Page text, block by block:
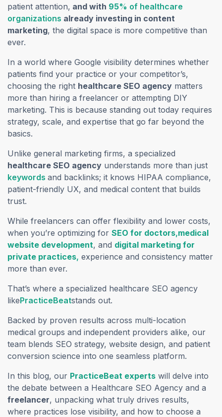
patient attention, and with 95% of healthcare
organizations already investing in content
marketing, the digital space is more competitive than
ever.
In a world where Google visibility determines whether
patients find your practice or your competitor’s,
choosing the right healthcare SEO agency matters
more than hiring a freelancer or attempting DIY
marketing. This is because standing out today requires
strategy, scale, and expertise that go far beyond the
basics.
Unlike general marketing firms, a specialized
healthcare SEO agency understands more than just
keywords and backlinks; it knows HIPAA compliance,
patient-friendly UX, and medical content that builds
trust.
While freelancers can offer flexibility and lower costs,
when you’re optimizing for SEO for doctors,medical
website development, and digital marketing for
private practices, experience and consistency matter
more than ever.
That’s where a specialized healthcare SEO agency
likePracticeBeatstands out.
Backed by proven results across multi-location
medical groups and independent providers alike, our
team blends SEO strategy, website design, and patient
conversion science into one seamless platform.
In this blog, our PracticeBeat experts will delve into
the debate between a Healthcare SEO Agency and a
freelancer, unpacking what truly drives results,
where practices lose visibility, and how to choose a